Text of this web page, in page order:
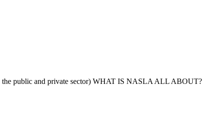
public and private sector) WHAT IS NASLA ALL ABOUT?